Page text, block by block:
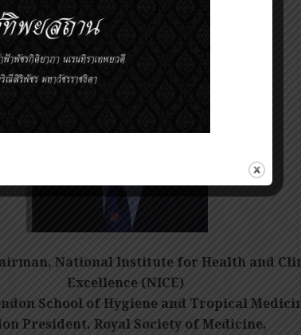
National Institute for Health and
Excellence (NICE)
School of Hygiene and Tropical
President, Royal Society of Medicine,